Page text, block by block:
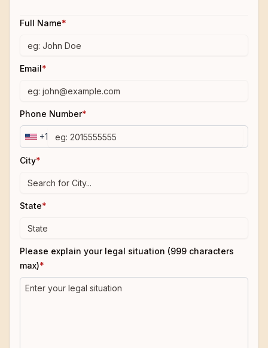
Full Name*
Email*
Phone Number*
+1
City*
State*
Please explain your legal situation (999 characters
max)*